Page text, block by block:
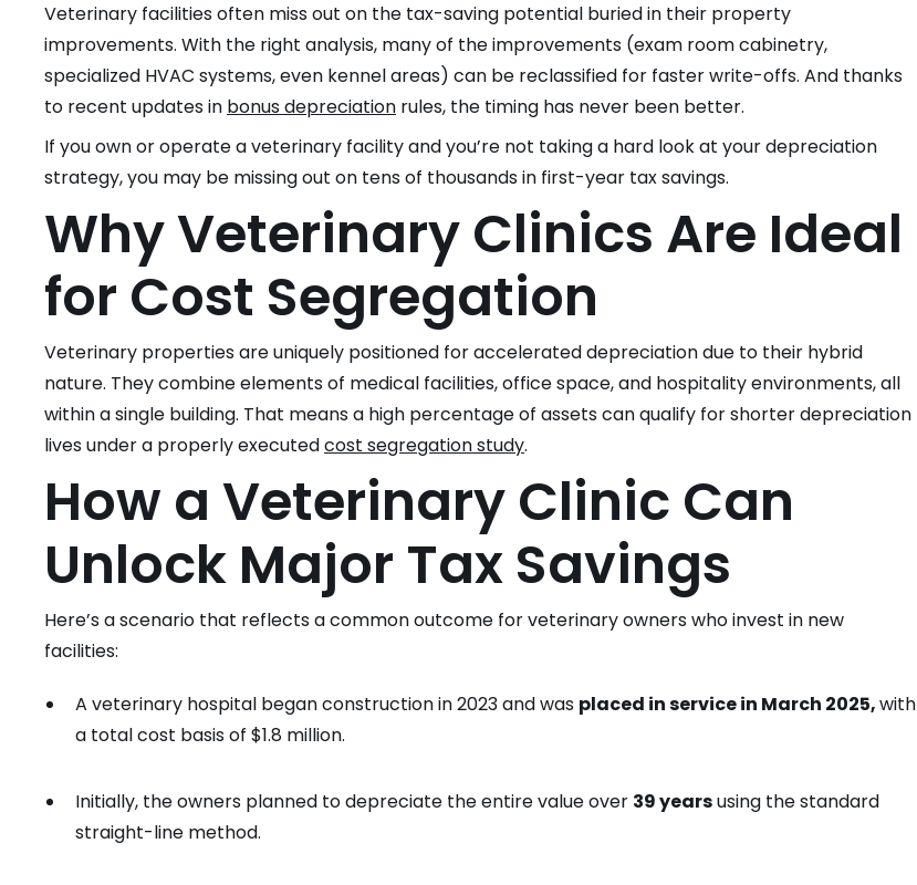
Veterinary facilities often miss out on the tax-saving potential buried in their property
improvements. With the right analysis, many of the improvements (exam room cabinetry,
specialized HVAC systems, even kennel areas) can be reclassified for faster write-offs. And thanks
to recent updates in bonus depreciation rules, the timing has never been better.
If you own or operate a veterinary facility and you’re not taking a hard look at your depreciation
strategy, you may be missing out on tens of thousands in first-year tax savings.
Why Veterinary Clinics Are Ideal
for Cost Segregation
Veterinary properties are uniquely positioned for accelerated depreciation due to their hybrid
nature. They combine elements of medical facilities, office space, and hospitality environments, all
within a single building. That means a high percentage of assets can qualify for shorter depreciation
lives under a properly executedcost segregation study.
How a Veterinary Clinic Can
Unlock Major Tax Savings
Here’s a scenario that reflects a common outcome for veterinary owners who invest in new
facilities:
A veterinary hospital began construction in 2023 and was placed in service in March 2025,with
a total cost basis of $1.8 million.
Initially, the owners planned to depreciate the entire value over 39 yearsusing the standard
straight-line method.